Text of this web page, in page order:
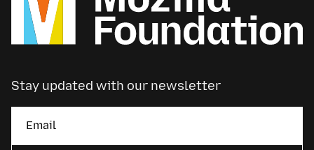
Stay updated with our newsletter